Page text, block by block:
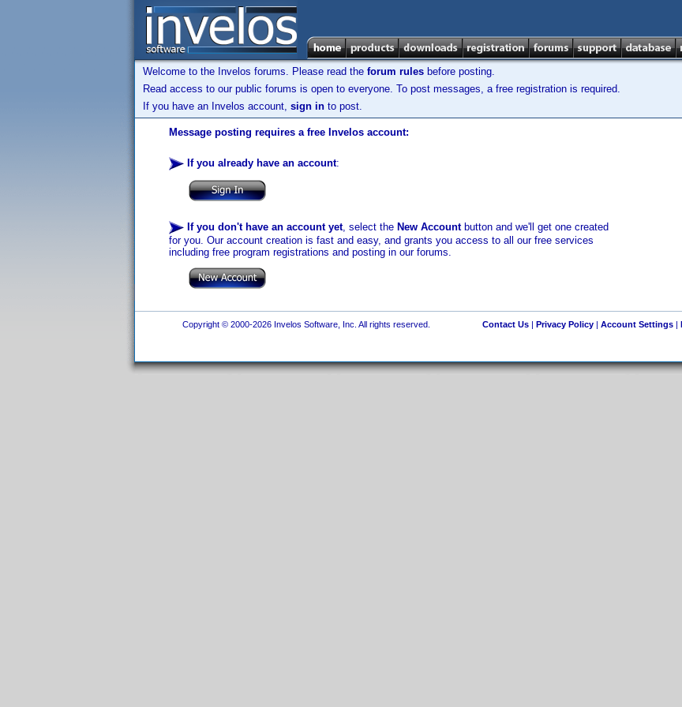
Welcome to the Invelos forums. Please read the forum rules before posting.
Read access to our public forums is open to everyone. To post messages, a free registration is required.
If you have an Invelos account, sign in to post.
Message posting requires a free Invelos account:
If you already have an account:
If you don't have an account yet, select the New Accountbutton and we'll get one created
for you. Our account creation is fast and easy, and grants you access to all our free services
including free program registrations and posting in our forums.
Copyright © 2000-2026 Invelos Software, Inc. All rights reserved. Contact Us| Privacy Policy| Account Settings|